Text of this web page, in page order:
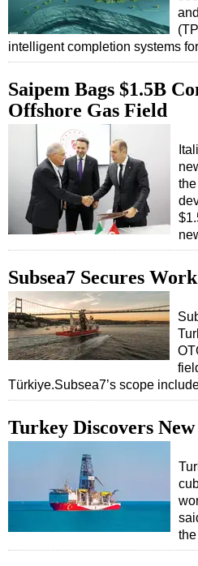
intelligent completion systems
Saipem Bags $1.5B
Offshore Gas Field
Subsea7 Secures
Türkiye.Subsea7’s scope
Turkey Discovers